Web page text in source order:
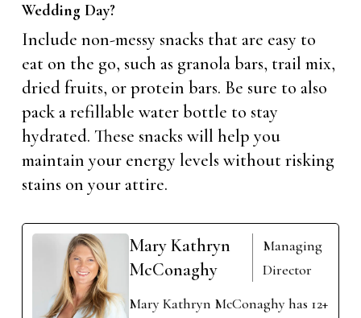
Wedding Day?
Include non-messy snacks that are easy to
eat on the go, such as granola bars, trail mix,
dried fruits, or protein bars. Be sure to also
pack a refillable water bottle to stay
hydrated. These snacks will help you
maintain your energy levels without risking
stains on your attire.
Mary Kathryn
McConaghy
Managing
Director
Mary Kathryn McConaghy has 12+